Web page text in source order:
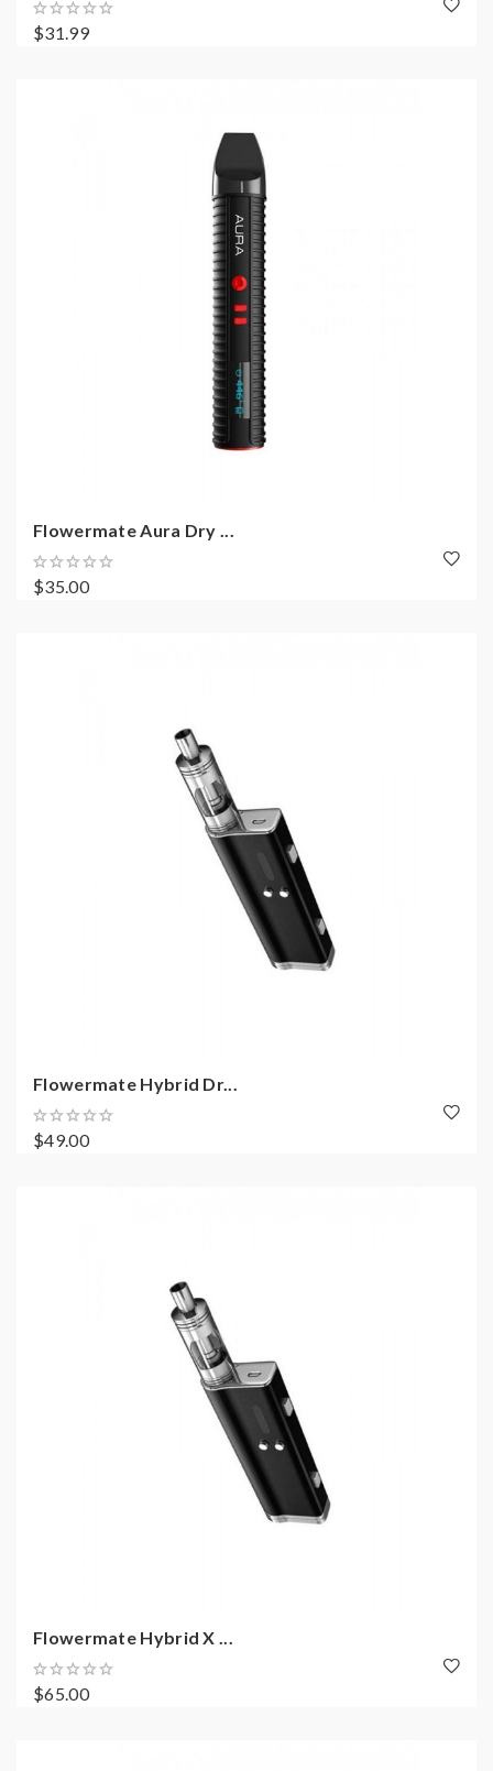
$31.99
Flowermate Aura Dry ...
$35.00
Flowermate Hybrid Dr...
$49.00
Flowermate Hybrid X ...
$65.00